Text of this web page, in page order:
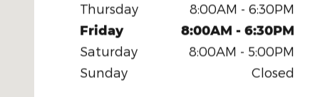
Thursday
8:00AM - 6:30PM
Friday 8:00AM - 6:30PM
Saturday
8:00AM - 5:00PM
Sunday
Closed